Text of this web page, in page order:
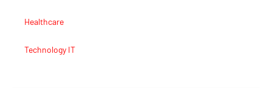
Healthcare
Technology IT